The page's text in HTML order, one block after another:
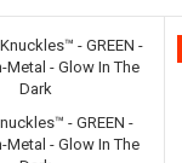
- GREEN -
Metal - Glow In The